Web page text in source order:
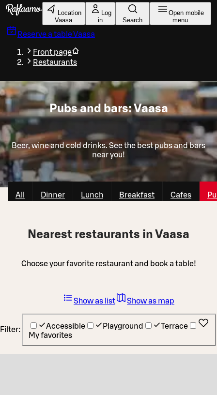
Skip to main content
Location
Vaasa
Log
in
Search
Open mobile
menu
Reserve a tableVaasa
Front page
Restaurants
Pubs and bars: Vaasa
Beer, wine and cold drinks. See the best pubs and bars
near you!
All Dinner Lunch Breakfast Cafes
Nearest restaurants in Vaasa
Choose your favorite restaurant and book a table!
Filter: Accessible Playground
Terrace
My favorites
Show as list Show as map